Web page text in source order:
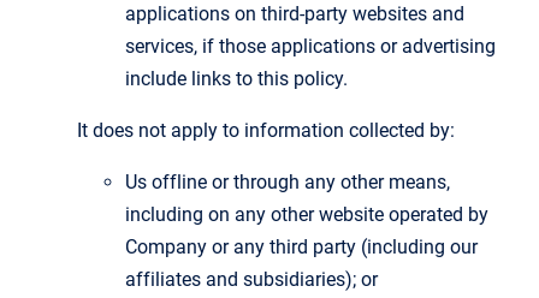
applications on third-party websites and
services, if those applications or advertising
include links to this policy.
It does not apply to information collected by:
Us offline or through any other means,
including on any other website operated by
Company or any third party (including our
affiliates and subsidiaries); or